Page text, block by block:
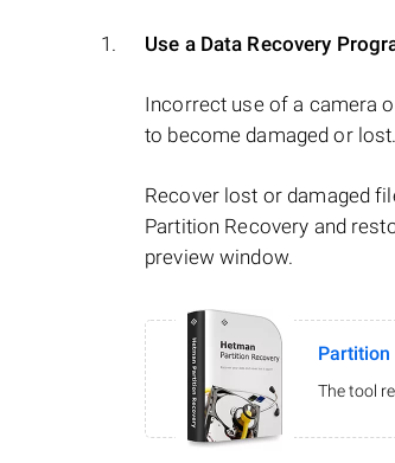
Use a Data Recovery
Incorrect use of a camera
to become damaged or lost.
Recover lost or damaged
Partition Recovery and
preview window.
Partition
The tool